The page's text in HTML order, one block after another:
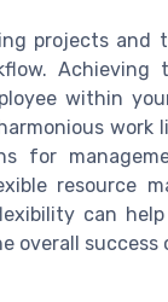
projects and
within
work
for
resource
can
overall success